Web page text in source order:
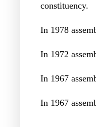
constituency.
In 1978
In 1972
In 1967
In 1967